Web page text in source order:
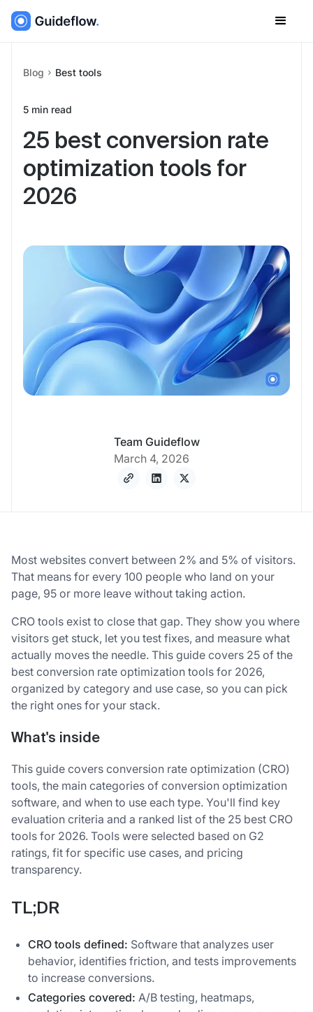
Blog Best tools
5 min read
25 best conversion rate
optimization tools for
2026
Team Guideflow
March 4, 2026
Most websites convert between 2% and 5% of visitors.
That means for every 100 people who land on your
page, 95 or more leave without taking action.
CRO tools exist to close that gap. They show you where
visitors get stuck, let you test fixes, and measure what
actually moves the needle. This guide covers 25 of the
best conversion rate optimization tools for 2026,
organized by category and use case, so you can pick
the right ones for your stack.
What's inside
This guide covers conversion rate optimization (CRO)
tools, the main categories of conversion optimization
software, and when to use each type. You'll find key
evaluation criteria and a ranked list of the 25 best CRO
tools for 2026. Tools were selected based on G2
ratings, fit for specific use cases, and pricing
transparency.
TL;DR
CRO tools defined: Software that analyzes user
behavior, identifies friction, and tests improvements
to increase conversions.
Categories covered: A/B testing, heatmaps,